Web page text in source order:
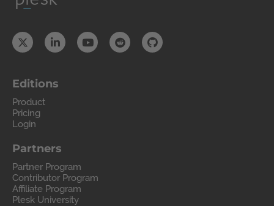
Editions
Product
Pricing
Login
Partners
Partner Program
Contributor Program
Affiliate Program
Plesk University